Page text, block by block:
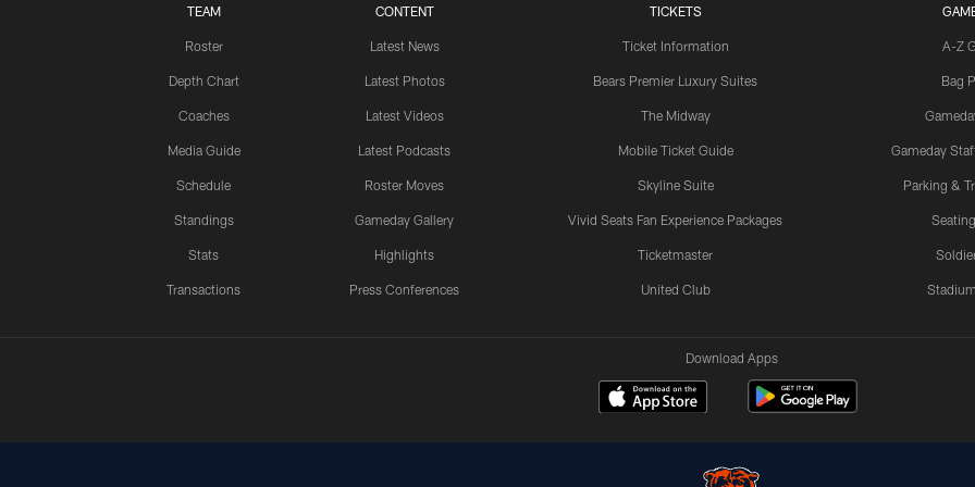
TEAM
Roster
Depth Chart
Coaches
Media Guide
Schedule
Standings
Stats
Transactions
CONTENT
Latest News
Latest Photos
Latest Videos
Latest Podcasts
Roster Moves
Gameday Gallery
Highlights
Press Conferences
TICKETS
Ticket Information
Bears Premier Luxury Suites
The Midway
Mobile Ticket Guide
Skyline Suite
Vivid Seats Fan Experience Packages
Ticketmaster
United Club
A-Z
Bag
Gameday
Parking &
Download Apps